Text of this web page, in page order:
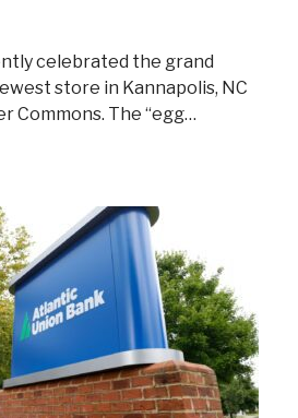
celebrated the grand
store in Kannapolis, NC
Commons. The “egg…